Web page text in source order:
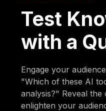
Test
with a
Engage your
"Which of these AI
analysis?" Reveal
enlighten your